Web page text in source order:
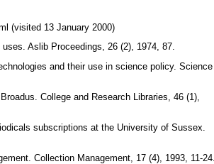
(visited 13 January 2000)
Aslib Proceedings, 26 (2), 1974, 87.
and their use in science policy. Science
College and Research Libraries, 46 (1),
subscriptions at the University of Sussex.
Collection Management, 17 (4), 1993, 11-24.